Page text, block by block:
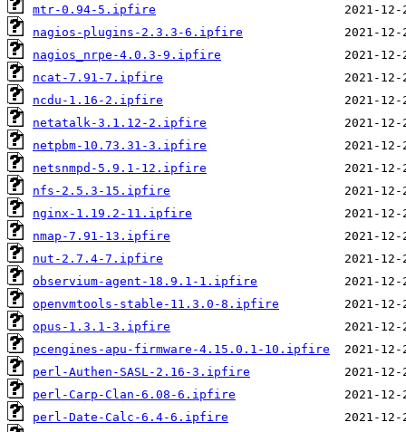
mtr-0.94-5.ipfire
nagios-plugins-2.3.3-6.ipfire
nagios_nrpe-4.0.3-9.ipfire
ncat-7.91-7.ipfire
ncdu-1.16-2.ipfire
netatalk-3.1.12-2.ipfire
netpbm-10.73.31-3.ipfire
netsnmpd-5.9.1-12.ipfire
nfs-2.5.3-15.ipfire
nginx-1.19.2-11.ipfire
nmap-7.91-13.ipfire
nut-2.7.4-7.ipfire
observium-agent-18.9.1-1.ipfire
openvmtools-stable-11.3.0-8.ipfire
opus-1.3.1-3.ipfire
pcengines-apu-firmware-4.15.0.1-10.ipfire
perl-Authen-SASL-2.16-3.ipfire
perl-Carp-Clan-6.08-6.ipfire
perl-Date-Calc-6.4-6.ipfire